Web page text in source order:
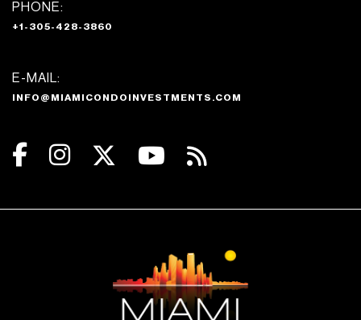
PHONE:
+1-305-428-3860
E-MAIL:
INFO@MIAMICONDOINVESTMENTS.COM